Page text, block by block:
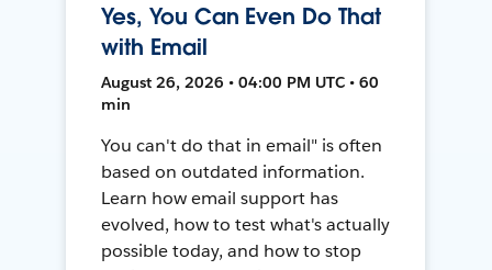
Yes, You Can Even Do That
with Email
August 26, 2026 • 04:00 PM UTC • 60
min
You can't do that in email" is often
based on outdated information.
Learn how email support has
evolved, how to test what's actually
possible today, and how to stop